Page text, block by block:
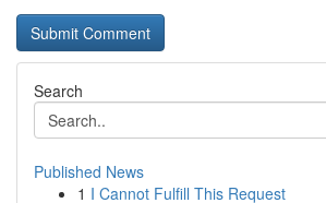
Search
Published News
1 I Cannot Fulfill This Request